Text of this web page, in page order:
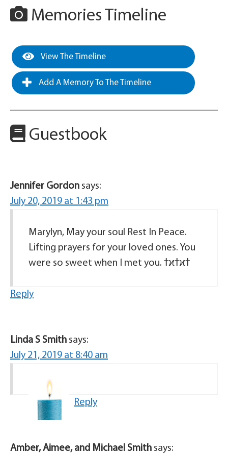
Memories Timeline
View The Timeline
Add A Memory To The Timeline
Guestbook
Jennifer Gordon says:
July 20, 2019 at 1:43 pm
Marylyn, May your soul Rest In Peace.
Lifting prayers for your loved ones. You
Reply
Linda S Smith says:
July 21, 2019 at 8:40 am
Reply
Amber, Aimee, and Michael Smith says: